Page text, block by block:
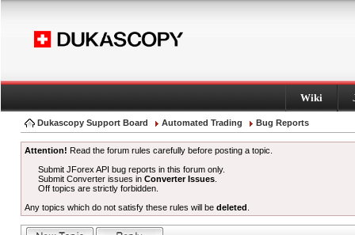
Wiki
Dukascopy Support Board Automated Trading Bug Reports
Attention! Read the forum rules carefully before posting a topic.
Submit JForex API bug reports in this forum only.
Submit Converter issues inConverter Issues
Off topics are strictly forbidden.
Any topics which do not satisfy these rules will be deleted